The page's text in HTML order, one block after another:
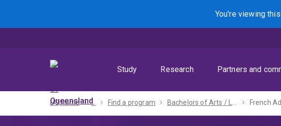
menu
content
footer
You're viewing
Study Research Partners and
UQ home ... Find a program Bachelors of Arts / Laws (Honours) - 2027 French